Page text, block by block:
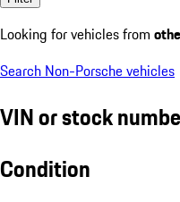
Looking for vehicles from
Search Non-Porsche vehicles
VIN or stock
Condition